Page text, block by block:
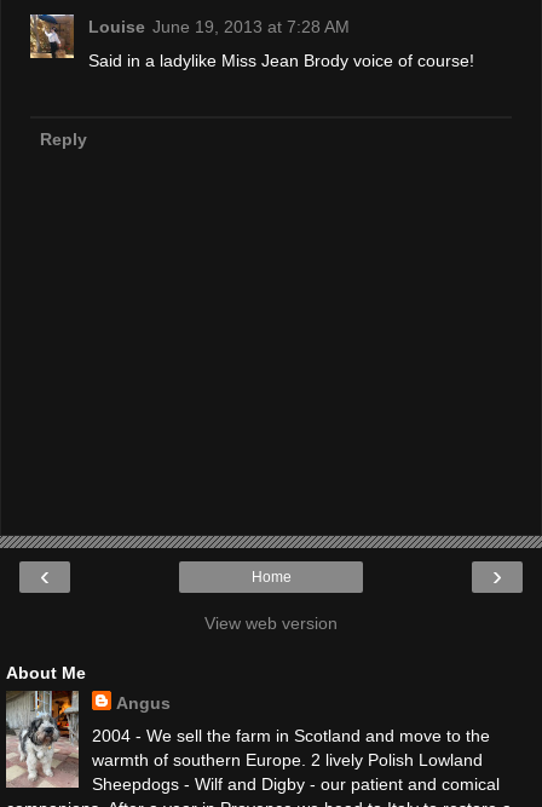
Louise June 19, 2013 at 7:28 AM
Said in a ladylike Miss Jean Brody voice of course!
Reply
‹ ›
Home
View web version
About Me
Angus
2004 - We sell the farm in Scotland and move to the
warmth of southern Europe. 2 lively Polish Lowland
Sheepdogs - Wilf and Digby - our patient and comical